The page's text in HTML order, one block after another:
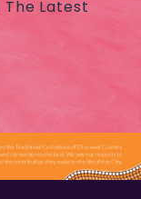
The Latest